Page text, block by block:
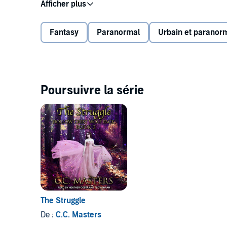
Grayson, Corey, Wyatt, and Kannon are banished
They find sanctuary in a small town far from any
into their territory.
Fantasy Paranormal Urbain et
Poursuivre la série
The Struggle
De : C.C. Masters